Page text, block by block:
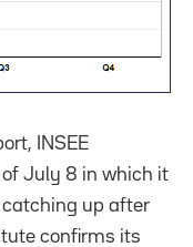
INSEE
July 8 in which it
up after
confirms its